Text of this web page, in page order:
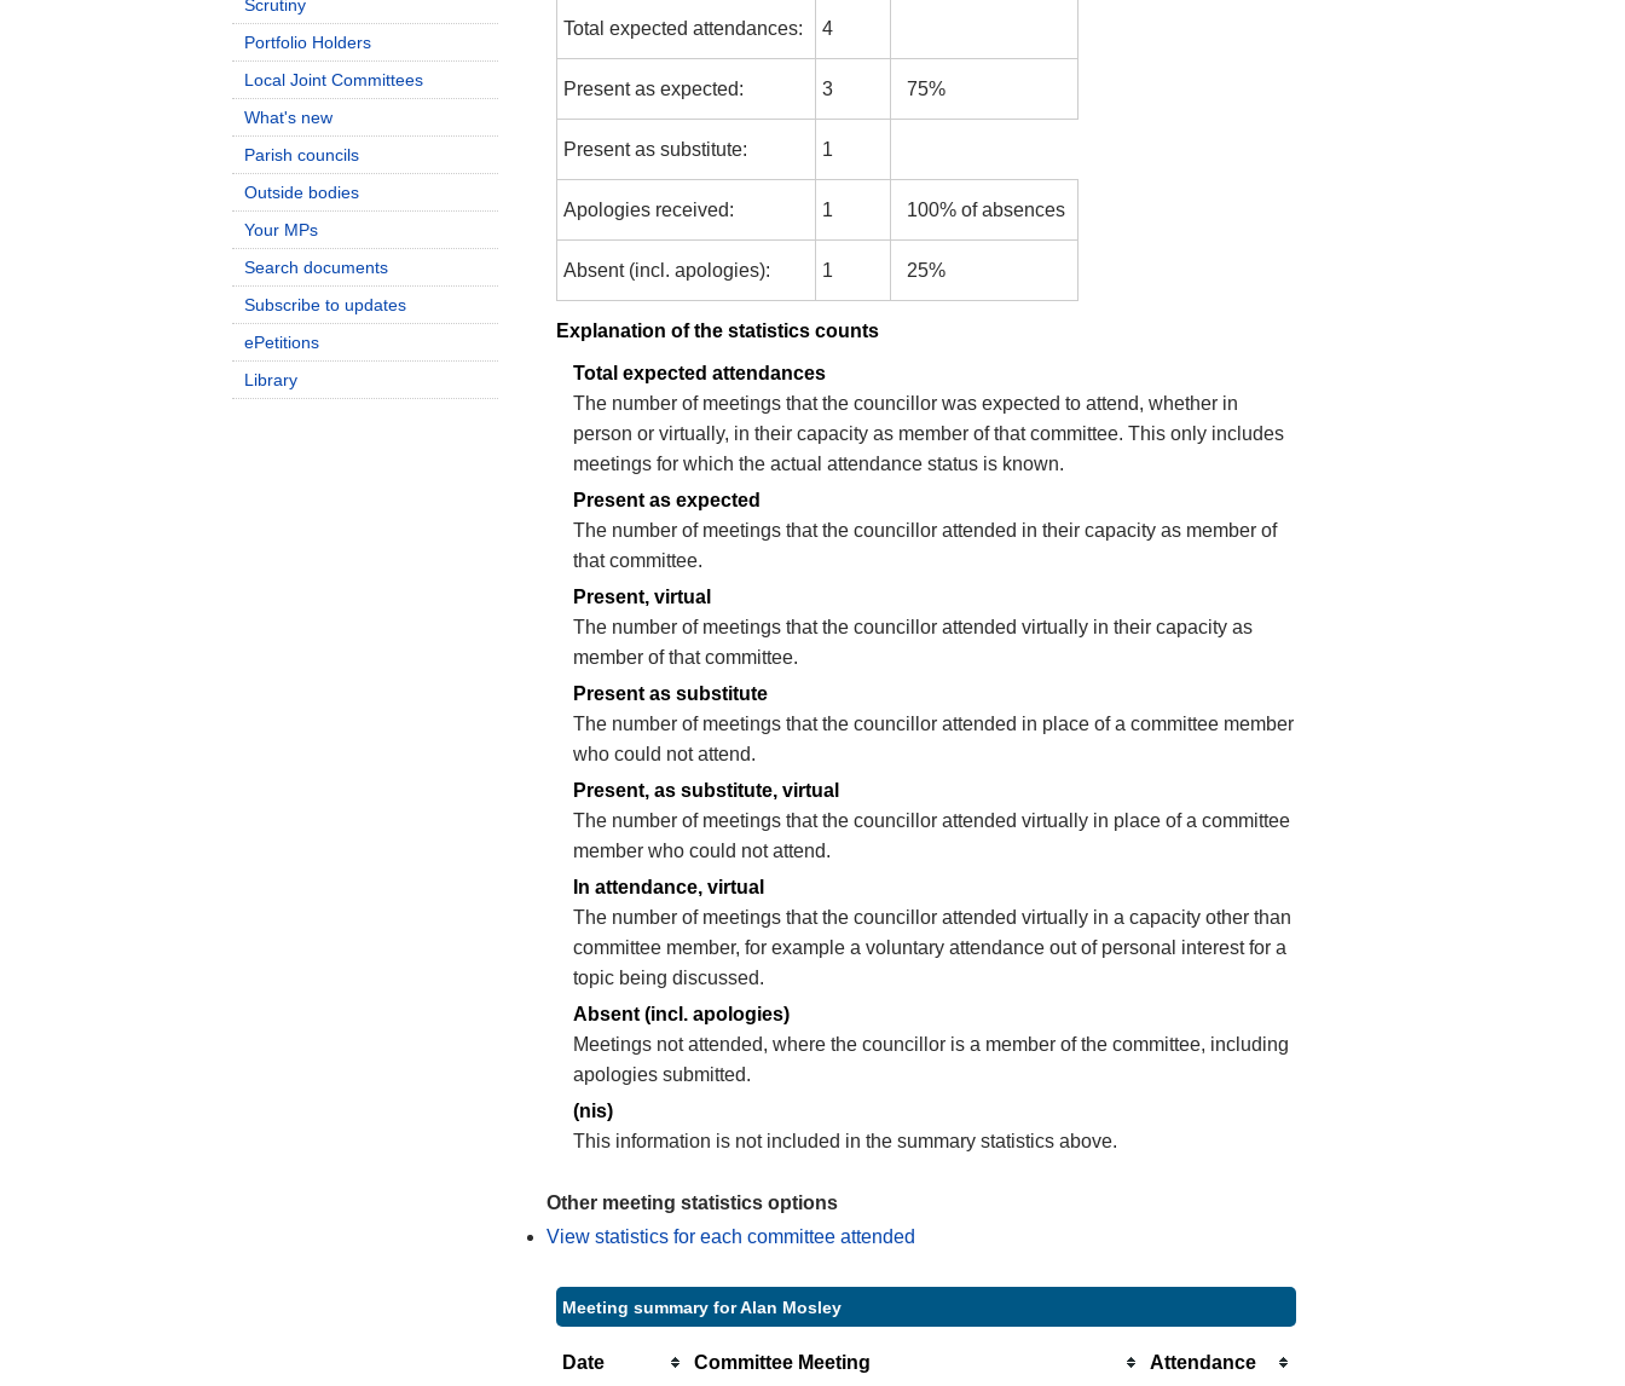
Total expected attendances: 4
Present as expected: 3 75%
Present as substitute: 1
Apologies received: 1 100% of absences
Absent (incl. apologies): 1 25%
Explanation of the statistics counts
Total expected attendances
The number of meetings that the councillor was expected to attend, whether in
person or virtually, in their capacity as member of that committee. This only includes
meetings for which the actual attendance status is known.
Present as expected
The number of meetings that the councillor attended in their capacity as member of
that committee.
Present, virtual
The number of meetings that the councillor attended virtually in their capacity as
member of that committee.
Present as substitute
The number of meetings that the councillor attended in place of a committee member
who could not attend.
Present, as substitute, virtual
The number of meetings that the councillor attended virtually in place of a committee
member who could not attend.
In attendance, virtual
The number of meetings that the councillor attended virtually in a capacity other than
committee member, for example a voluntary attendance out of personal interest for a
topic being discussed.
Absent (incl. apologies)
Meetings not attended, where the councillor is a member of the committee, including
apologies submitted.
(nis)
This information is not included in the summary statistics above.
Other meeting statistics options
View statistics for each committee attended
Meeting summary for Alan Mosley
Date Committee Meeting Attendance
Scrutiny
Portfolio Holders
Local Joint Committees
What's new
Parish councils
Outside bodies
Your MPs
Search documents
Subscribe to updates
ePetitions
Library